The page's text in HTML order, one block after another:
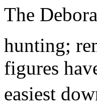
The
hunting;
figures
easiest